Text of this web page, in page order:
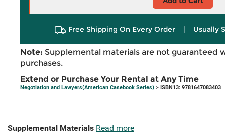
Free Shipping On Every Order | Usually
Note: Supplemental materials are not guaranteed
purchases.
Extend or Purchase Your Rental at Any Time
Negotiation and Lawyers(American Casebook Series) > ISBN13: 9781647083403
Supplemental Materials Read more